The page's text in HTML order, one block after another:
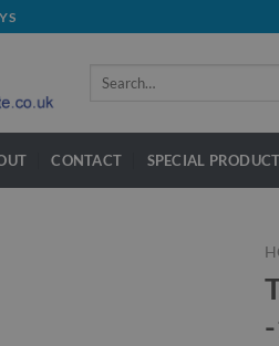
Search
CONTACT SPECIAL